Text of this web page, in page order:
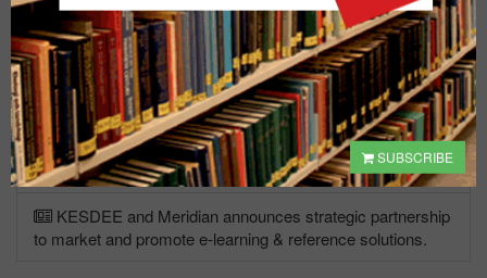
"Silicon Valley Bank collapse: Treasury, Fed and
FDIC announce steps to ensure deposits will be paid in
full.The Fed also announced it will make additional funding
available."
* Source: ABC News.
KESDEE's e-learning courses are now approved for
Meeting NASBA Requirements for Continuing Education
KESDEE and Meridian announces strategic partnership
to market and promote e-learning & reference solutions.
SUBSCRIBE